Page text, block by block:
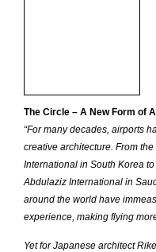
The Circle – A New Form of
“For many decades, airports
creative architecture. From
International in South Korea
Abdulaziz International in
around the world have
experience, making flying
Yet for Japanese architect